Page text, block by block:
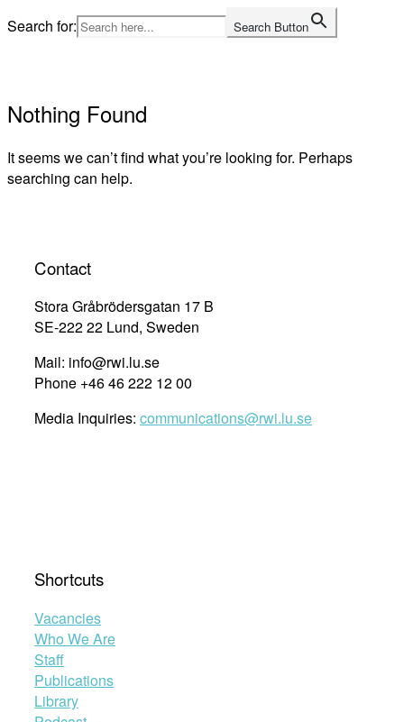
Skip
to
Search for: Search Button
Nothing Found
It seems we can’t find what you’re looking for. Perhaps
searching can help.
Contact
Stora Gråbrödersgatan 17 B
SE-222 22 Lund, Sweden
Mail: info@rwi.lu.se
Phone +46 46 222 12 00
Media Inquiries: communications@rwi.lu.se
Shortcuts
Vacancies
Who We Are
Staff
Publications
Library